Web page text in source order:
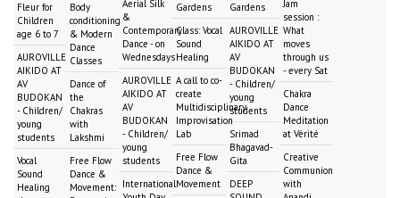
Fleur for
Children
age 6 to 7
AUROVILLE
AIKIDO AT
AV
BUDOKAN
- Children/
young
students
Vocal
Sound
Healing
Body
conditioning
& Modern
Dance
Classes
Dance of
the
Chakras
with
Lakshmi
Free Flow
Dance &
Movement:
Aerial Silk
&
Contemporary
Dance - on
Wednesdays
AUROVILLE
AIKIDO AT
AV
BUDOKAN
- Children/
young
students
International
Gardens
Class: Vocal
Sound
Healing
A call to co-
create
Multidisciplinary
Improvisation
Lab
Free Flow
Dance &
Movement
Gardens
AUROVILLE
AIKIDO AT
AV
BUDOKAN
- Children/
young
students
Srimad
Bhagavad-
Gita
DEEP
Jam
session :
What
moves
through us
- every Sat
Chakra
Dance
Meditation
at Vérité
Creative
Communion
with